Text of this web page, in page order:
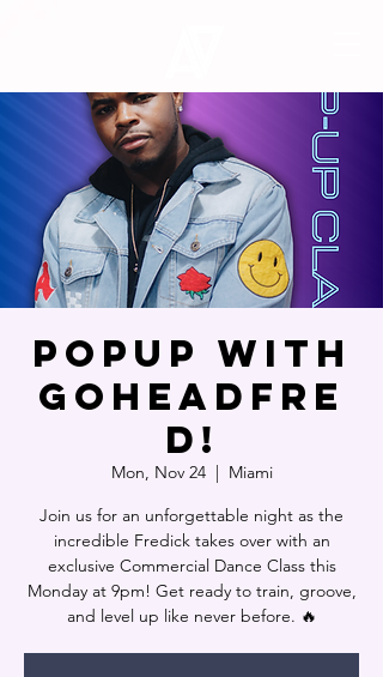
POPUP WITH
GOHEADFRE
D!
Mon, Nov 24
  |
Miami
Join us for an unforgettable night as the
incredible Fredick takes over with an
exclusive Commercial Dance Class this
Monday at 9pm! Get ready to train, groove,
and level up like never before. 🔥